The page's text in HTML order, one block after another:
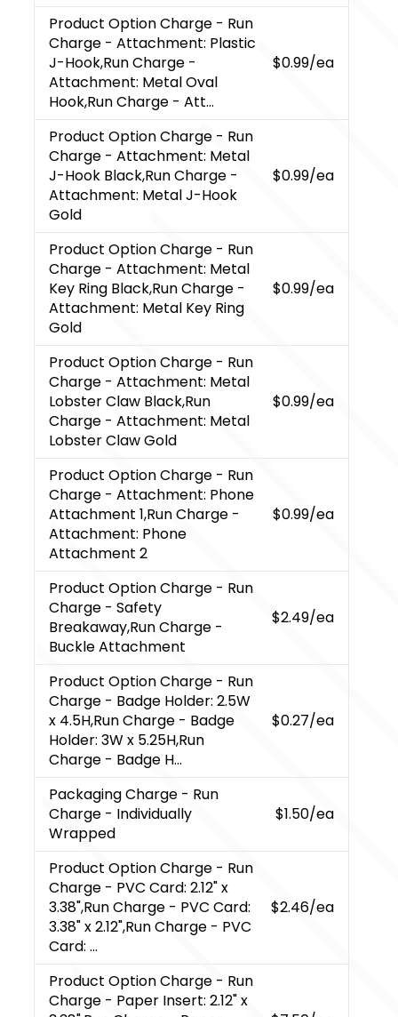
Product Option Charge - Run
Charge - Attachment: Plastic
J-Hook,Run Charge -
Attachment: Metal Oval
Hook,Run Charge - Att...
$0.99/ea
Product Option Charge - Run
Charge - Attachment: Metal
J-Hook Black,Run Charge -
Attachment: Metal J-Hook
Gold
$0.99/ea
Product Option Charge - Run
Charge - Attachment: Metal
Key Ring Black,Run Charge -
Attachment: Metal Key Ring
Gold
$0.99/ea
Product Option Charge - Run
Charge - Attachment: Metal
Lobster Claw Black,Run
Charge - Attachment: Metal
Lobster Claw Gold
$0.99/ea
Product Option Charge - Run
Charge - Attachment: Phone
Attachment 1,Run Charge -
Attachment: Phone
Attachment 2
$0.99/ea
Product Option Charge - Run
Charge - Safety
Breakaway,Run Charge -
Buckle Attachment
$2.49/ea
Product Option Charge - Run
Charge - Badge Holder: 2.5W
x 4.5H,Run Charge - Badge
Holder: 3W x 5.25H,Run
Charge - Badge H...
$0.27/ea
Packaging Charge - Run
Charge - Individually
Wrapped
$1.50/ea
Product Option Charge - Run
Charge - PVC Card: 2.12" x
3.38",Run Charge - PVC Card:
3.38" x 2.12",Run Charge - PVC
Card: ...
$2.46/ea
Product Option Charge - Run
Charge - Paper Insert: 2.12" x